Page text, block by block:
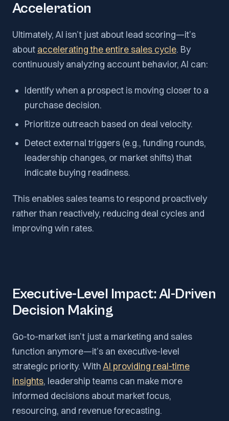
Acceleration
Ultimately, AI isn’t just about lead scoring—it’s
about accelerating the entire sales cycle. By
continuously analyzing account behavior, AI can:
Identify when a prospect is moving closer to a
purchase decision.
Prioritize outreach based on deal velocity.
Detect external triggers (e.g., funding rounds,
leadership changes, or market shifts) that
indicate buying readiness.
This enables sales teams to respond proactively
rather than reactively, reducing deal cycles and
improving win rates.
Executive-Level Impact: AI-Driven
Decision Making
Go-to-market isn’t just a marketing and sales
function anymore—it’s an executive-level
strategic priority. With AI providing real-time
insights, leadership teams can make more
informed decisions about market focus,
resourcing, and revenue forecasting.